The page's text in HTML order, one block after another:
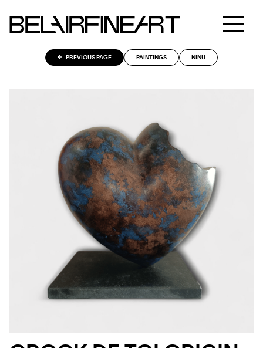
PREVIOUS PAGE PAINTINGS NINU